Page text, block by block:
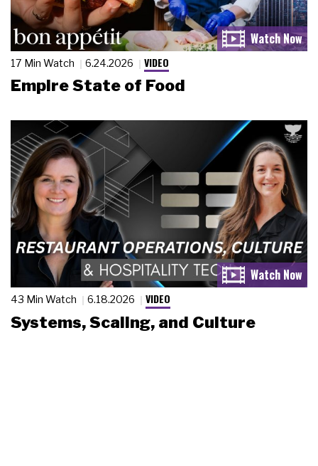
17 Min Watch 6.24.2026 VIDEO
Empire State of Food
43 Min Watch 6.18.2026 VIDEO
Systems, Scaling, and Culture